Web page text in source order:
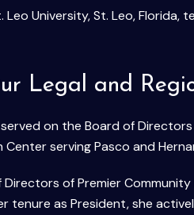
University, St. Leo,
Legal and
on the Board of
serving Pasco and
of Premier
tenure as President, she